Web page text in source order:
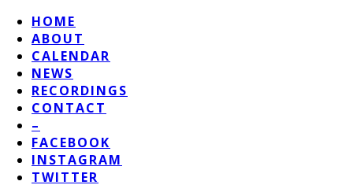
HOME
ABOUT
CALENDAR
NEWS
RECORDINGS
CONTACT
–
FACEBOOK
INSTAGRAM
TWITTER